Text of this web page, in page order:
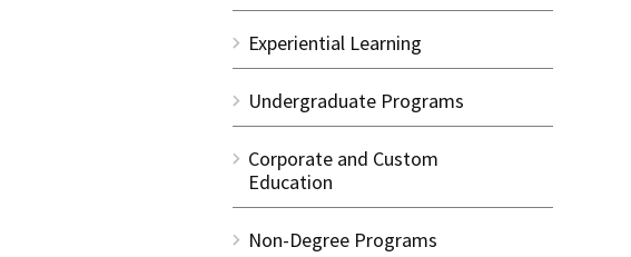
Experiential Learning
Undergraduate Programs
Corporate and Custom
Education
Non-Degree Programs